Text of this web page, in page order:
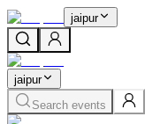
jaipur
jaipur
Search events